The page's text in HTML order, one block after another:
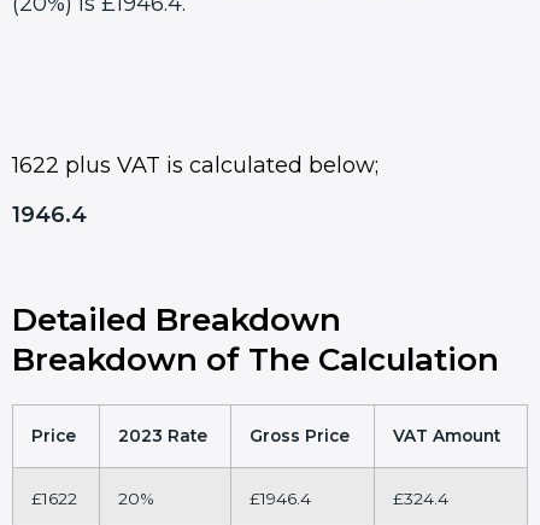
1622 plus VAT is calculated below;
1946.4
Detailed Breakdown
Breakdown of The Calculation
Price 2023 Rate Gross Price VAT Amount
£1622 20% £1946.4 £324.4